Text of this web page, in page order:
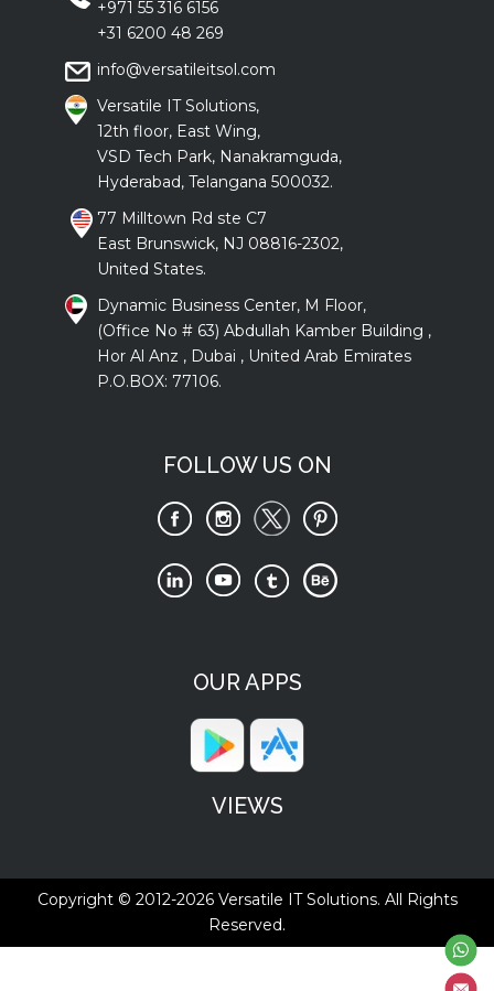
+971 55 316 6156
+31 6200 48 269
info@versatileitsol.com
Versatile IT Solutions,
12th floor, East Wing,
VSD Tech Park, Nanakramguda,
Hyderabad, Telangana 500032.
77 Milltown Rd ste C7
East Brunswick, NJ 08816-2302,
United States.
Dynamic Business Center, M Floor,
(Office No # 63) Abdullah Kamber Building ,
Hor Al Anz , Dubai , United Arab Emirates
P.O.BOX: 77106.
FOLLOW US ON
OUR APPS
VIEWS
Copyright © 2012-2026 Versatile IT Solutions. All Rights
Reserved.